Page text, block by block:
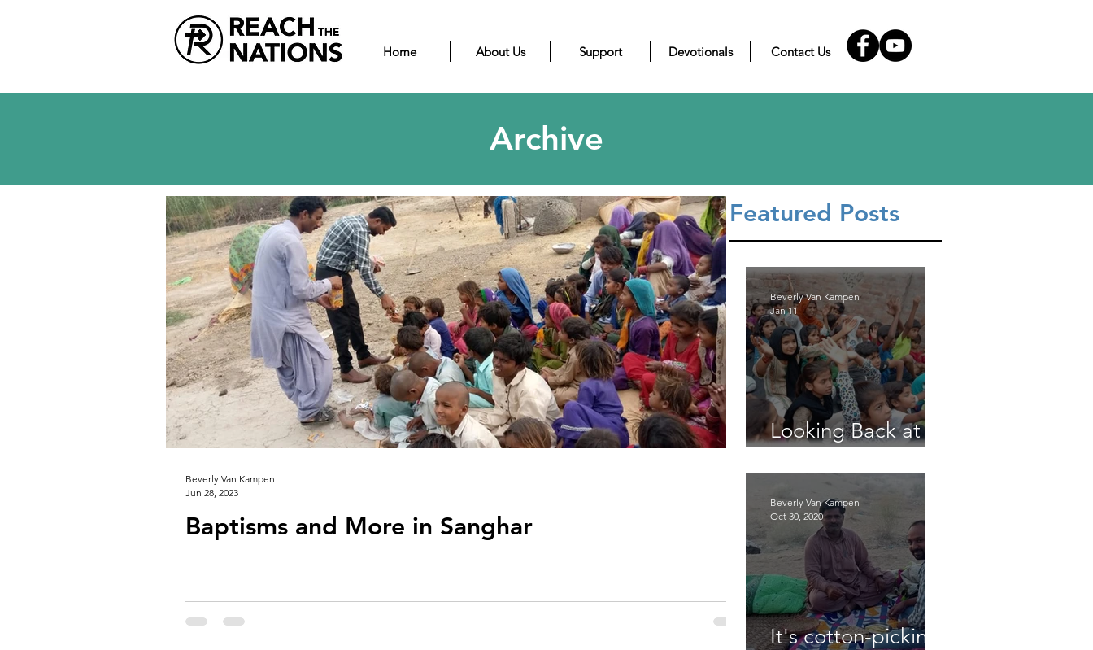
Home About Us Support Devotionals Contact Us
Archive
Baptisms and More in Sanghar
Beverly Van Kampen
Jun 28, 2023
Featured Posts
Looking Back at
Beverly Van Kampen
Jan 11
It's cotton-picking
Beverly Van Kampen
Oct 30, 2020